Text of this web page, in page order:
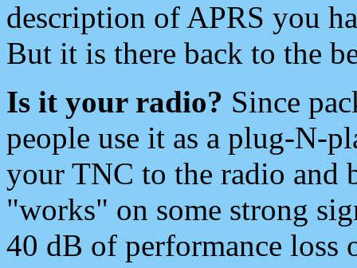
description of APRS you
But it is there back to the
Is it your radio? Since
people use it as a plug-N-
your TNC to the radio and
"works" on some strong
40 dB of performance loss